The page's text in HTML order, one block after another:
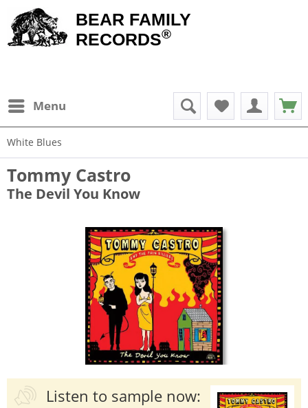
BEAR FAMILY
RECORDS®
Menu
White Blues
Tommy Castro
The Devil You Know
Listen to sample now: